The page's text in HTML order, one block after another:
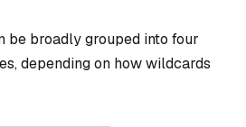
be broadly grouped into four
depending on how wildcards